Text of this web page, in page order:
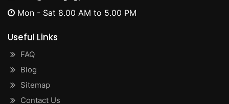
Mon - Sat 8.00 AM to 5.00 PM
Useful Links
FAQ
Blog
Sitemap
Contact Us